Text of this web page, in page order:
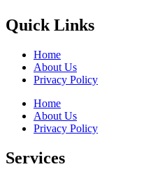
Quick Links
Home
About Us
Privacy Policy
Home
About Us
Privacy Policy
Services